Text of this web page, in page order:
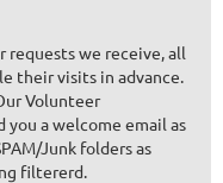
we receive, all
their visits in advance.
Volunteer
a welcome email as
Junk folders as
filtererd.